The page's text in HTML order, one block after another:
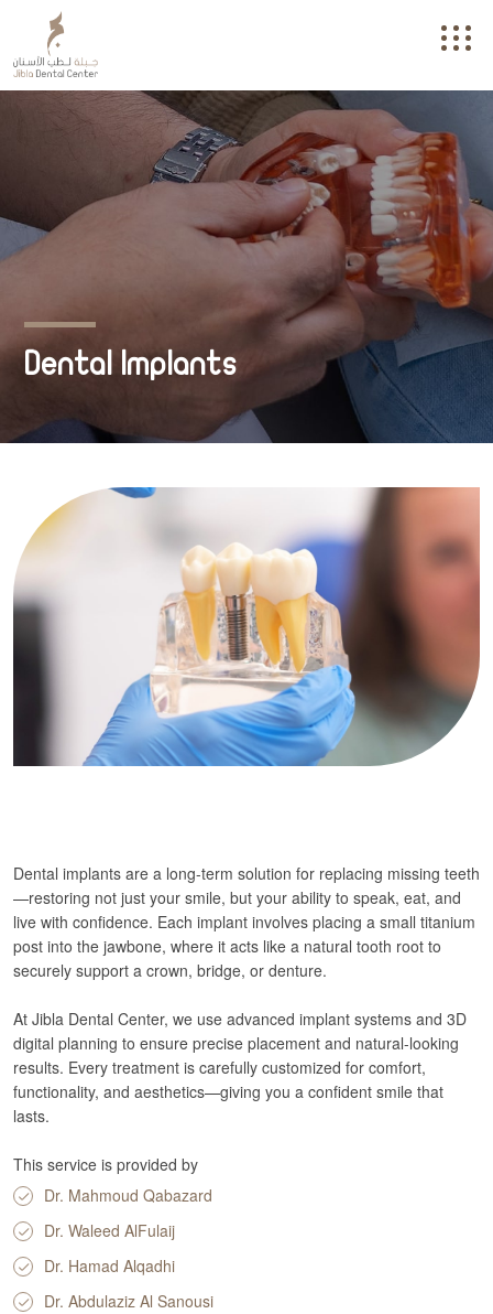
Dental Implants
Dental implants are a long-term solution for replacing missing teeth
—restoring not just your smile, but your ability to speak, eat, and
live with confidence. Each implant involves placing a small titanium
post into the jawbone, where it acts like a natural tooth root to
securely support a crown, bridge, or denture.
At Jibla Dental Center, we use advanced implant systems and 3D
digital planning to ensure precise placement and natural-looking
results. Every treatment is carefully customized for comfort,
functionality, and aesthetics—giving you a confident smile that
lasts.
This service is provided by
Dr. Mahmoud Qabazard
Dr. Waleed AlFulaij
Dr. Hamad Alqadhi
Dr. Abdulaziz Al Sanousi